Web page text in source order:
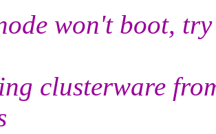
won't boot,
clusterware